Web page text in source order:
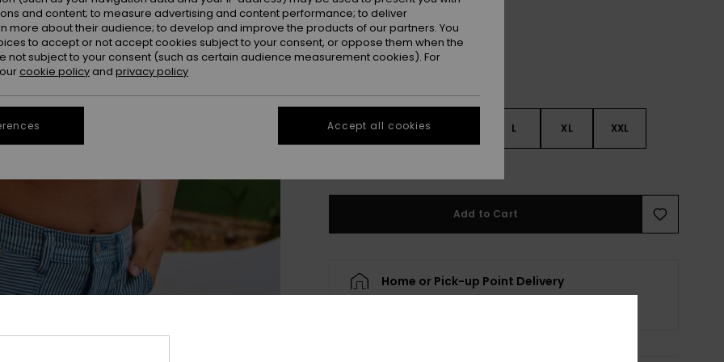
XS S L XL XXL
Add to Cart
Home or Pick-up Point Delivery
and content; to measure advertising and content performance; to deliver
more about their audience; to develop and improve the products of our partners. You
to accept or not accept cookies subject to your consent, or oppose them when the
not subject to your consent (such as certain audience measurement cookies). For
cookie policy and privacy policy
Accept all cookies